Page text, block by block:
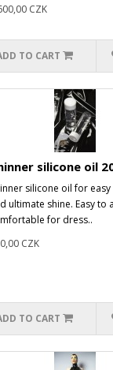
CZK
TO CART
silicone oil
silicone oil for
ultimate shine. Easy to
for dress..
CZK
TO CART